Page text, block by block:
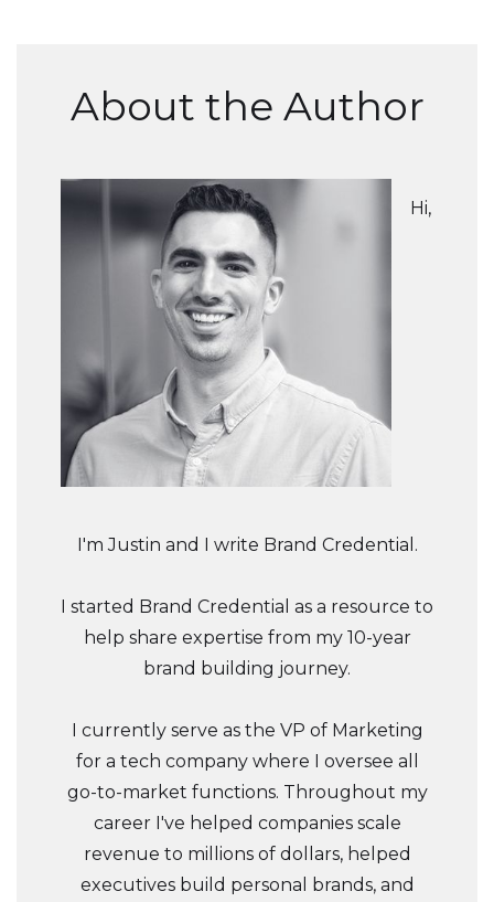
About the Author
Hi,
I'm Justin and I write Brand Credential.
I started Brand Credential as a resource to
help share expertise from my 10-year
brand building journey.
I currently serve as the VP of Marketing
for a tech company where I oversee all
go-to-market functions. Throughout my
career I've helped companies scale
revenue to millions of dollars, helped
executives build personal brands, and